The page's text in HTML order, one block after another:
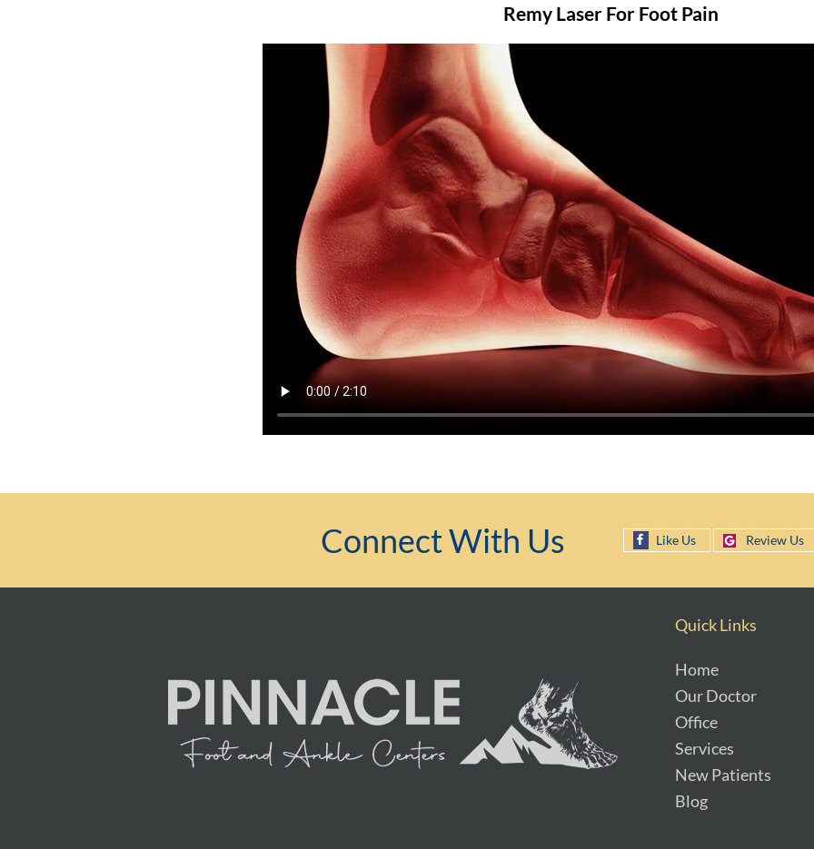
Remy Laser For Foot Pain
Connect With Us Like Us Review Us
Quick Links
Home
Our Doctor
Office
Services
New Patients
Blog